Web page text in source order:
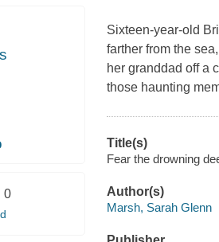
0
Sixteen-year-old
farther from the
her granddad off a
those haunting
Title(s)
Fear the drowning
Author(s)
Marsh, Sarah Glenn